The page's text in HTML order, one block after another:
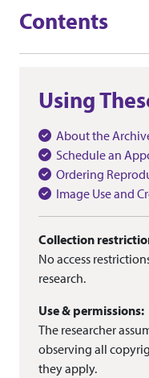
Contents
Using
About the
Schedule an
Ordering
Image Use and
Collection
No access
research.
Use & permissions:
The researcher
observing all
they apply.